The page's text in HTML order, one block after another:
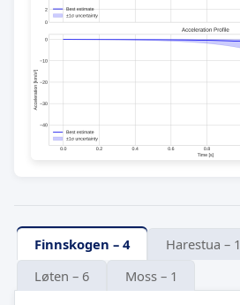
Finnskogen – 4 Harestua – 1
Løten – 6
Moss – 1